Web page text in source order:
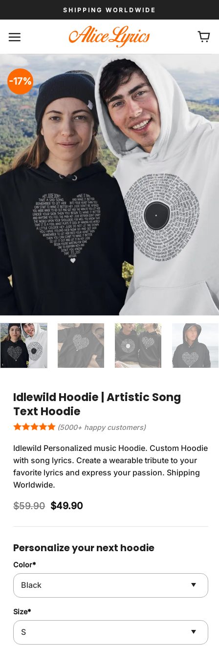
to
SHIPPING WORLDWIDE
-17%
Idlewild Hoodie | Artistic Song
Text Hoodie
(5000+ happy customers)
Idlewild Personalized music Hoodie. Custom Hoodie
with song lyrics. Create a wearable tribute to your
favorite lyrics and express your passion. Shipping
Worldwide.
$59.90 Original
was:
$49.90Current
is:
Personalize your next hoodie
Color*
Size*